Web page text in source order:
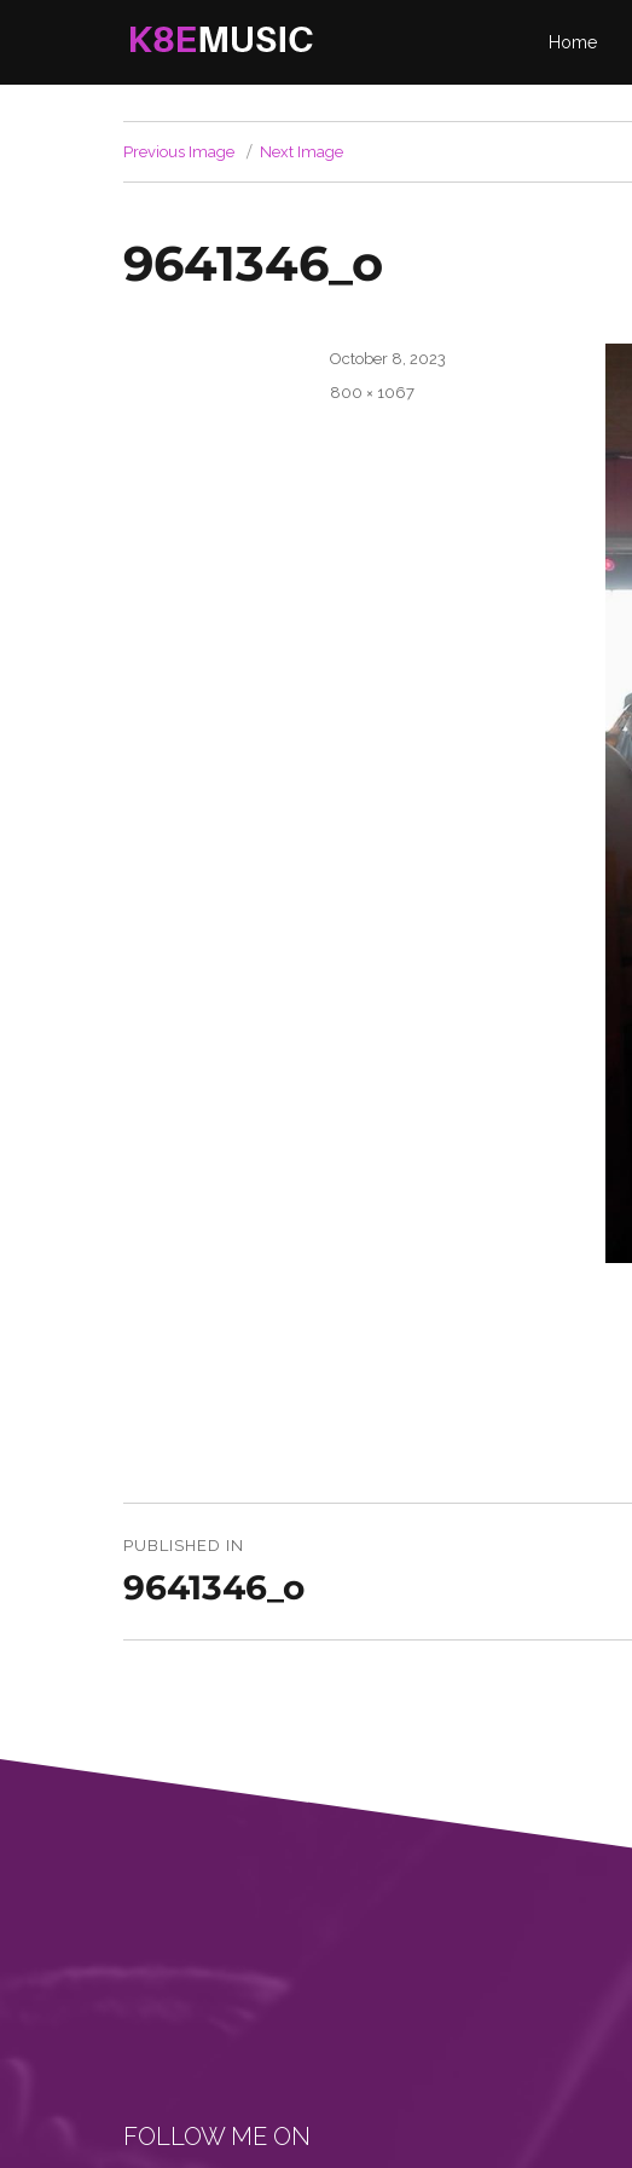
K8EMusic
Home
Previous Image Next Image
9641346_o
Posted
October 8, 2023
Full
800 × 1067
navigation
PUBLISHED IN
9641346_o
FOLLOW ME ON